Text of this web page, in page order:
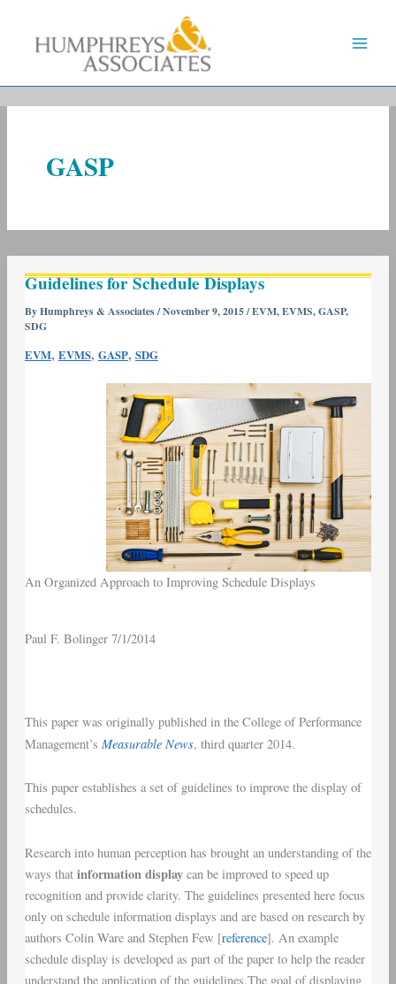
GASP
Guidelines for Schedule Displays
ByHumphreys & Associates/November 9, 2015/EVM,EVMS,GASP,
SDG
EVM, EVMS, GASP, SDG
An Organized Approach to Improving Schedule Displays
Paul F. Bolinger 7/1/2014
This paper was originally published in the College of Performance
Management’s Measurable News, third quarter 2014.
This paper establishes a set of guidelines to improve the display of
schedules.
Research into human perception has brought an understanding of the
ways that information displaycan be improved to speed up
recognition and provide clarity. The guidelines presented here focus
only on schedule information displays and are based on research by
authors Colin Wareand Stephen Few [reference]. An example
schedule display is developed as part of the paper to help the reader
understand the application of the guidelines.The goal of displaying
for
Schedule
Displays